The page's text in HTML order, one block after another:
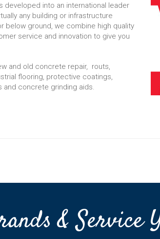
developed into an international leader
any building or infrastructure
ground, we combine high quality
service and innovation to give you
and old concrete repair, routs,
flooring, protective coatings,
concrete grinding aids.
& Service